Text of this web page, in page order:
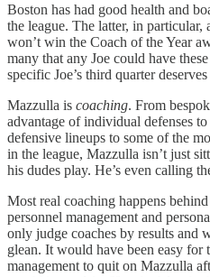
Boston has had good health and
the league. The latter, in particular,
won’t win the Coach of the Year
many that any Joe could have
specific Joe’s third quarter
Mazzulla is coaching. From
advantage of individual defenses
defensive lineups to some of the
in the league, Mazzulla isn’t just
his dudes play. He’s even calling
Most real coaching happens
personnel management and
only judge coaches by results and
glean. It would have been easy for
management to quit on Mazzulla